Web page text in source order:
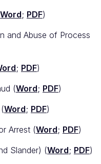
Word; PDF)
and Abuse of Process
; PDF)
(Word; PDF)
Word; PDF)
Arrest (Word; PDF)
Slander) (Word; PDF)